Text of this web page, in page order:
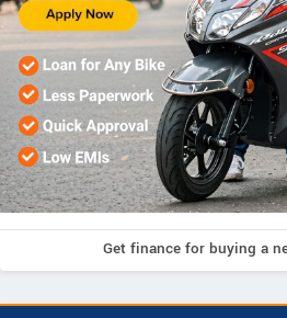
Get finance for buying a